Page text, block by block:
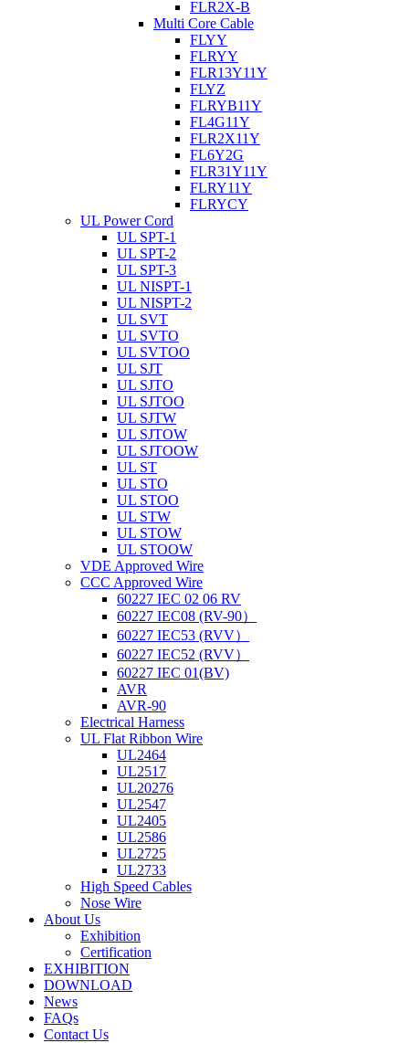
FLR2X-B
Multi Core Cable
FLYY
FLRYY
FLR13Y11Y
FLYZ
FLRYB11Y
FL4G11Y
FLR2X11Y
FL6Y2G
FLR31Y11Y
FLRY11Y
FLRYCY
UL Power Cord
UL SPT-1
UL SPT-2
UL SPT-3
UL NISPT-1
UL NISPT-2
UL SVT
UL SVTO
UL SVTOO
UL SJT
UL SJTO
UL SJTOO
UL SJTW
UL SJTOW
UL SJTOOW
UL ST
UL STO
UL STOO
UL STW
UL STOW
UL STOOW
VDE Approved Wire
CCC Approved Wire
60227 IEC 02 06 RV
60227 IEC08 (RV-90）
60227 IEC53 (RVV）
60227 IEC52 (RVV）
60227 IEC 01(BV)
AVR
AVR-90
Electrical Harness
UL Flat Ribbon Wire
UL2464
UL2517
UL20276
UL2547
UL2405
UL2586
UL2725
UL2733
High Speed Cables
Nose Wire
About Us
Exhibition
Certification
EXHIBITION
DOWNLOAD
News
FAQs
Contact Us